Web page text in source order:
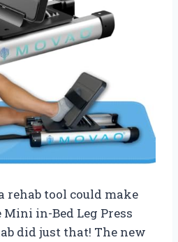
rehab tool could make
Mini in-Bed Leg Press
did just that! The new